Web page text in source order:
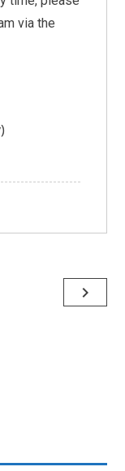
via the
navigate_next